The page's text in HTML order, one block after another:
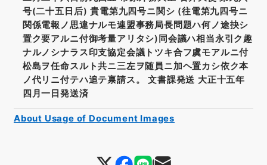
号(二十五日后) 貴電第九四号ニ関シ (往電第九四号ニ
関係電報ノ思違ナルモ連盟事務局長問題ハ何ノ途抉シ
置ク要アルニ付御考量アリタシ)同会議ハ相当永引ク趣
ナルノシナラス印支協定会議トツキ合フ虞モアルニ付
松島ヲ任命スルト共ニ三左ヲ随員ニ加ヘ置カシ依ク本
ノ代リニ付テハ追テ禀請ス。 文書課発送 大正十五年
四月一日発送済
About Usage of Document Images